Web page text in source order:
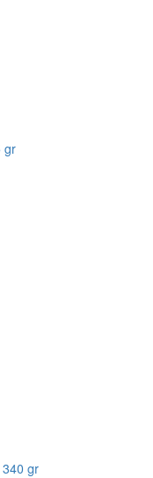
gr
gr